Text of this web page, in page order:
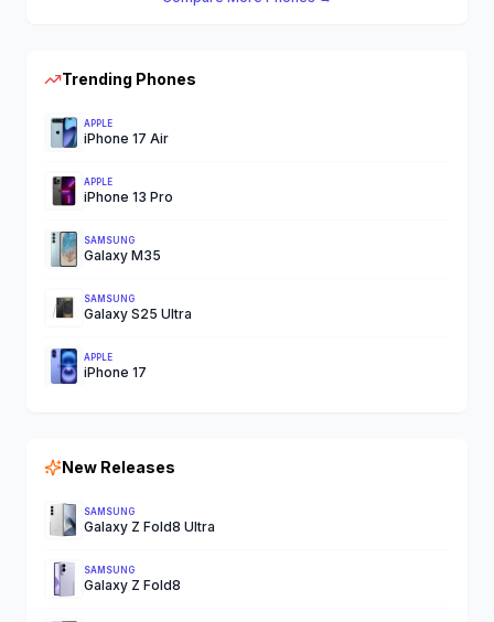
Trending Phones
APPLE
iPhone 17 Air
APPLE
iPhone 13 Pro
SAMSUNG
Galaxy M35
SAMSUNG
Galaxy S25 Ultra
APPLE
iPhone 17
New Releases
SAMSUNG
Galaxy Z Fold8 Ultra
SAMSUNG
Galaxy Z Fold8